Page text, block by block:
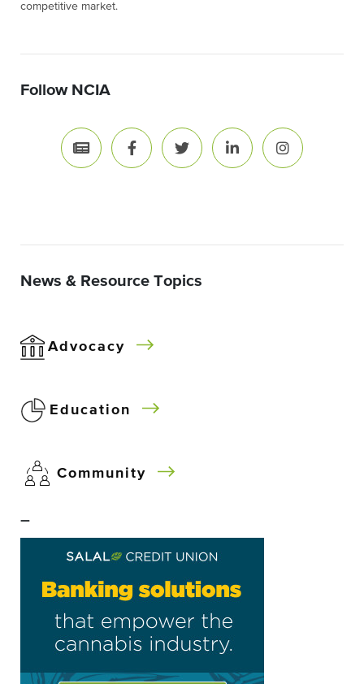
competitive market.
Follow NCIA
News & Resource Topics
Advocacy
Education
Community
–